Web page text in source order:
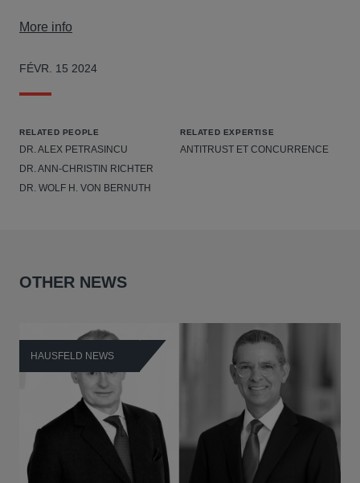
More info
FÉVR. 15 2024
RELATED PEOPLE
DR. ALEX PETRASINCU
DR. ANN-CHRISTIN RICHTER
DR. WOLF H. VON BERNUTH
RELATED EXPERTISE
ANTITRUST ET CONCURRENCE
OTHER NEWS
HAUSFELD NEWS